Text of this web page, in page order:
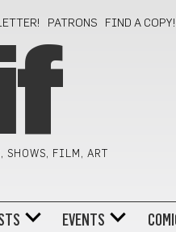
PATRONS FIND A COPY!
FILM, ART
EVENTS